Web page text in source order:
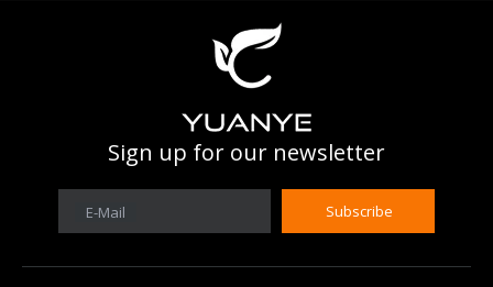
Our expandable hose can work under 3-8 kg water
Sign up for our newsletter
E-Mail Subscribe